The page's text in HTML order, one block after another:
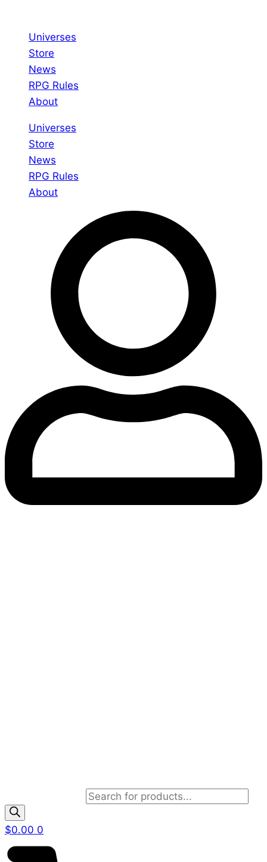
Universes
Store
News
RPG Rules
About
Universes
Store
News
RPG Rules
About
$0.00 0